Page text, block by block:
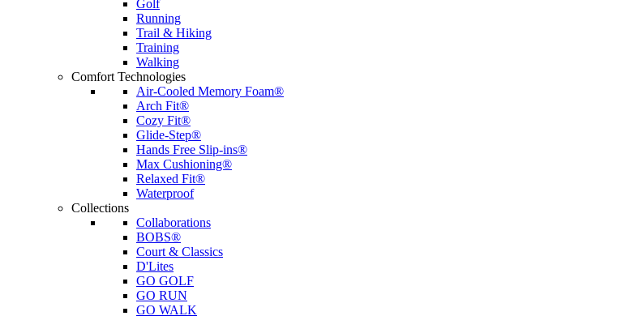
Golf
Running
Trail & Hiking
Training
Walking
Comfort Technologies
Air-Cooled Memory Foam®
Arch Fit®
Cozy Fit®
Glide-Step®
Hands Free Slip-ins®
Max Cushioning®
Relaxed Fit®
Waterproof
Collections
Collaborations
BOBS®
Court & Classics
D'Lites
GO GOLF
GO RUN
GO WALK